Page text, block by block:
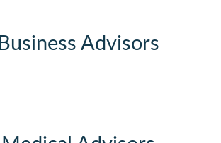
Business Advisors